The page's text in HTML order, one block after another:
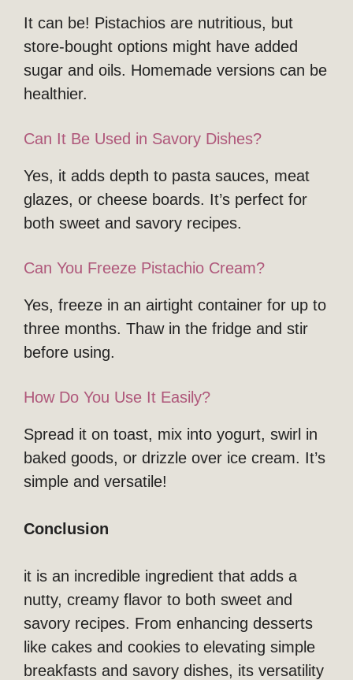
It can be! Pistachios are nutritious, but
store-bought options might have added
sugar and oils. Homemade versions can be
healthier.
Can It Be Used in Savory Dishes?
Yes, it adds depth to pasta sauces, meat
glazes, or cheese boards. It’s perfect for
both sweet and savory recipes.
Can You Freeze Pistachio Cream?
Yes, freeze in an airtight container for up to
three months. Thaw in the fridge and stir
before using.
How Do You Use It Easily?
Spread it on toast, mix into yogurt, swirl in
baked goods, or drizzle over ice cream. It’s
simple and versatile!
Conclusion
it is an incredible ingredient that adds a
nutty, creamy flavor to both sweet and
savory recipes. From enhancing desserts
like cakes and cookies to elevating simple
breakfasts and savory dishes, its versatility